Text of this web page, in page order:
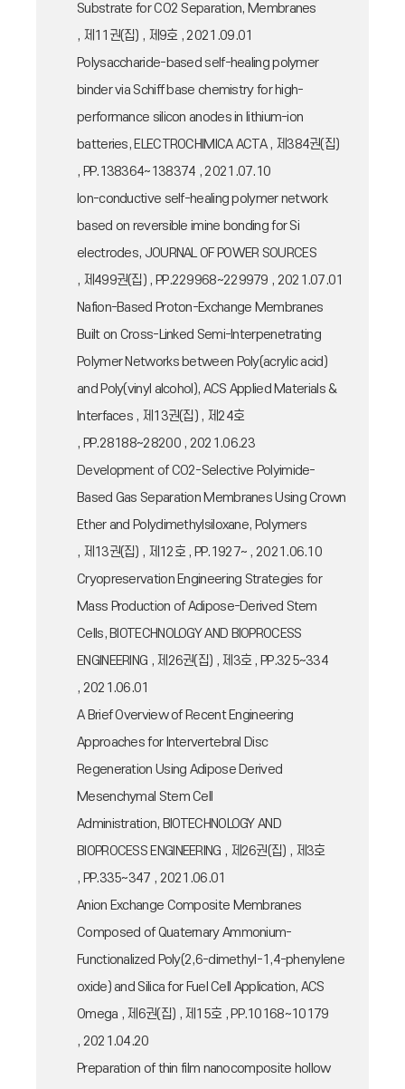
Substrate for CO2 Separation, Membranes
, 제11권(집) , 제9호 , 2021.09.01
Polysaccharide-based self-healing polymer
binder via Schiff base chemistry for high-
performance silicon anodes in lithium-ion
batteries, ELECTROCHIMICA ACTA , 제384권(집)
, PP.138364~138374 , 2021.07.10
Ion-conductive self-healing polymer network
based on reversible imine bonding for Si
electrodes, JOURNAL OF POWER SOURCES
, 제499권(집) , PP.229968~229979 , 2021.07.01
Nafion-Based Proton-Exchange Membranes
Built on Cross-Linked Semi-Interpenetrating
Polymer Networks between Poly(acrylic acid)
and Poly(vinyl alcohol), ACS Applied Materials &
Interfaces , 제13권(집) , 제24호
, PP.28188~28200 , 2021.06.23
Development of CO2-Selective Polyimide-
Based Gas Separation Membranes Using Crown
Ether and Polydimethylsiloxane, Polymers
, 제13권(집) , 제12호 , PP.1927~ , 2021.06.10
Cryopreservation Engineering Strategies for
Mass Production of Adipose-Derived Stem
Cells, BIOTECHNOLOGY AND BIOPROCESS
ENGINEERING , 제26권(집) , 제3호 , PP.325~334
, 2021.06.01
A Brief Overview of Recent Engineering
Approaches for Intervertebral Disc
Regeneration Using Adipose Derived
Mesenchymal Stem Cell
Administration, BIOTECHNOLOGY AND
BIOPROCESS ENGINEERING , 제26권(집) , 제3호
, PP.335~347 , 2021.06.01
Anion Exchange Composite Membranes
Composed of Quaternary Ammonium-
Functionalized Poly(2,6-dimethyl-1,4-phenylene
oxide) and Silica for Fuel Cell Application, ACS
Omega , 제6권(집) , 제15호 , PP.10168~10179
, 2021.04.20
Preparation of thin film nanocomposite hollow